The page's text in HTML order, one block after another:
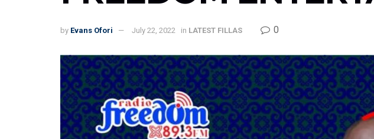
by Evans Ofori July 22, 2022 in LATEST FILLAS 0